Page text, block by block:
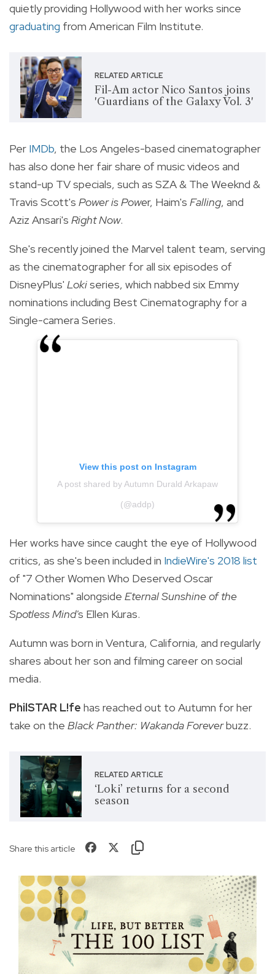
quietly providing Hollywood with her works since
graduating from American Film Institute.
RELATED ARTICLE
Fil-Am actor Nico Santos joins
'Guardians of the Galaxy Vol. 3'
Per IMDb, the Los Angeles-based cinematographer
has also done her fair share of music videos and
stand-up TV specials, such as SZA & The Weeknd &
Travis Scott's Power is Power, Haim's Falling, and
Aziz Ansari's Right Now.
She's recently joined the Marvel talent team, serving
as the cinematographer for all six episodes of
DisneyPlus' Lokiseries, which nabbed six Emmy
nominations including Best Cinematography for a
Single-camera Series.
View this post on Instagram
A post shared by Autumn Durald Arkapaw
(@addp)
Her works have since caught the eye of Hollywood
critics, as she's been included in IndieWire's 2018 list
of "7 Other Women Who Deserved Oscar
Nominations" alongside Eternal Sunshine of the
Spotless Mind's Ellen Kuras.
Autumn was born in Ventura, California, and regularly
shares about her son and filming career on social
media.
PhilSTAR L!fe has reached out to Autumn for her
take on the Black Panther: Wakanda Foreverbuzz.
RELATED ARTICLE
‘Loki’ returns for a second
season
Share this article